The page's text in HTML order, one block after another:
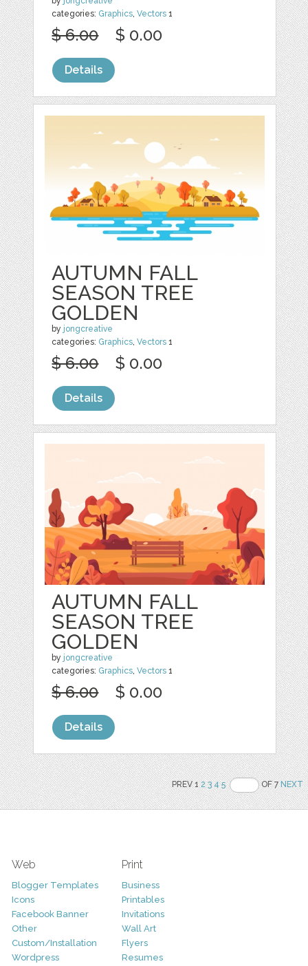
categories: Graphics ,Vectors 1
$ 6.00 $ 0.00
Details
AUTUMN FALL
SEASON TREE
GOLDEN
by jongcreative
categories: Graphics,Vectors 1
$ 6.00 $ 0.00
Details
AUTUMN FALL
SEASON TREE
GOLDEN
by jongcreative
categories: Graphics,Vectors 1
$ 6.00 $ 0.00
Details
PREV 12 3 4 5 OF 7NEXT
Web
Blogger Templates
Icons
Facebook Banner
Other
Custom/Installation
Wordpress
Print
Business
Printables
Invitations
Wall Art
Flyers
Resumes